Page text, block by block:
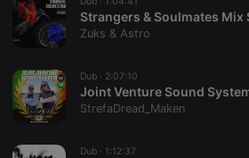
Zuks & Astro
Dub · 2:07:10
StrefaDread_Maken
Dub · 1:12:37
chatbox_minimized .hearthis.at
PHPSESSID
.hearthis.at